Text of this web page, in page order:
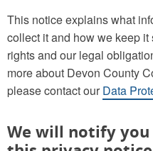
This notice explains what
collect it and how we keep
rights and our legal
more about Devon County
please contact our Data
We will notify you